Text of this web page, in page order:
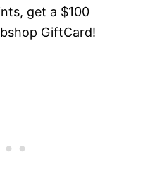
get a $100
GiftCard!